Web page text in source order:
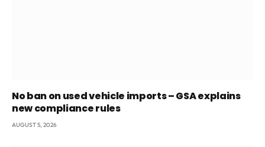
No ban on used vehicle imports – GSA explains
new compliance rules
AUGUST 5, 2026